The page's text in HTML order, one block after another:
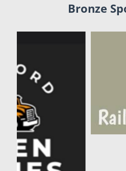
Bronze